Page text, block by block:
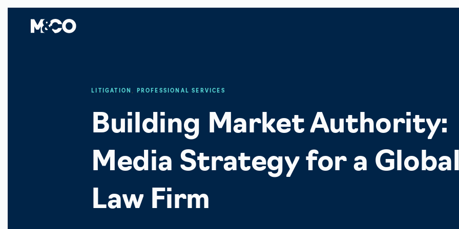
LITIGATION , PROFESSIONAL SERVICES
Building Market Authority:
Media Strategy for a
Law Firm